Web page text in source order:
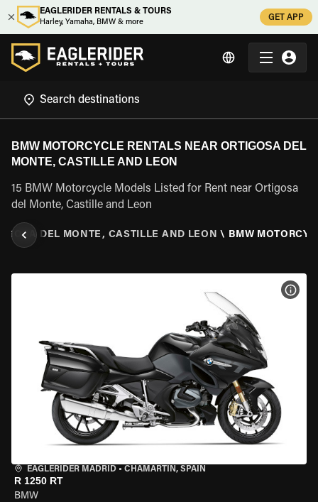
EAGLERIDER RENTALS & TOURS
Harley, Yamaha, BMW & more
GET APP
BMW MOTORCYCLE RENTALS NEAR ORTIGOSA DEL
MONTE, CASTILLE AND LEON
15 BMW Motorcycle Models Listed for Rent near Ortigosa
del Monte, Castille and Leon
DEL MONTE, CASTILLE AND LEON \ BMW
EAGLERIDER MADRID • CHAMARTÍN, SPAIN
R 1250 RT
BMW